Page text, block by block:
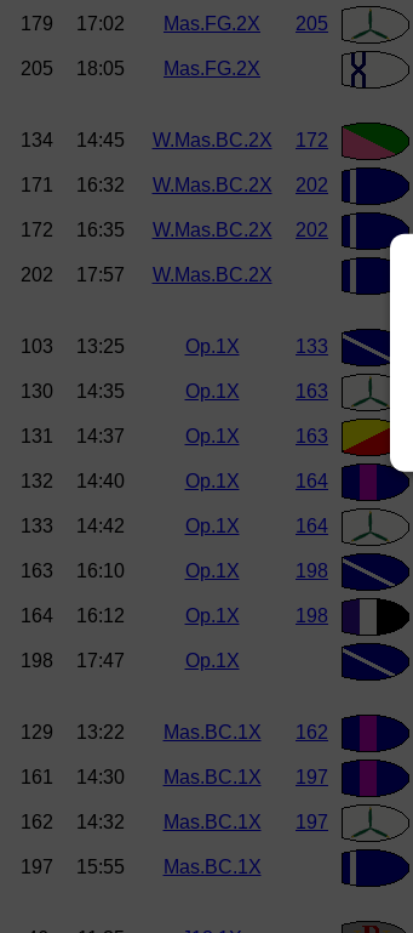
179 17:02 Mas.FG.2X 205
205 18:05 Mas.FG.2X
134 14:45 W.Mas.BC.2X 172
171 16:32 W.Mas.BC.2X 202
172 16:35 W.Mas.BC.2X 202
202 17:57 W.Mas.BC.2X
103 13:25 Op.1X 133
130 14:35 Op.1X 163
131 14:37 Op.1X 163
132 14:40 Op.1X 164
133 14:42 Op.1X 164
163 16:10 Op.1X 198
164 16:12 Op.1X 198
198 17:47 Op.1X
129 13:22 Mas.BC.1X 162
161 14:30 Mas.BC.1X 197
162 14:32 Mas.BC.1X 197
197 15:55 Mas.BC.1X